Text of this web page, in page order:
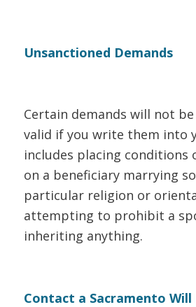
Unsanctioned Demands
Certain demands will not
valid if you write them into
includes placing conditions
on a beneficiary marrying
particular religion or
attempting to prohibit a
inheriting anything.
Contact a Sacramento Will